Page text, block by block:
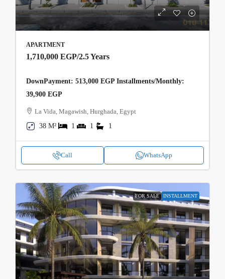
APARTMENT
1,710,000 EGP/2.5 Years
DownPayment: 513,000 EGP Installments/Monthly:
39,900 EGP
La Vida, Magawish, Hurghada, Egypt
38 M²
1 1 1
Call WhatsApp
FOR SALE INSTALLMENT